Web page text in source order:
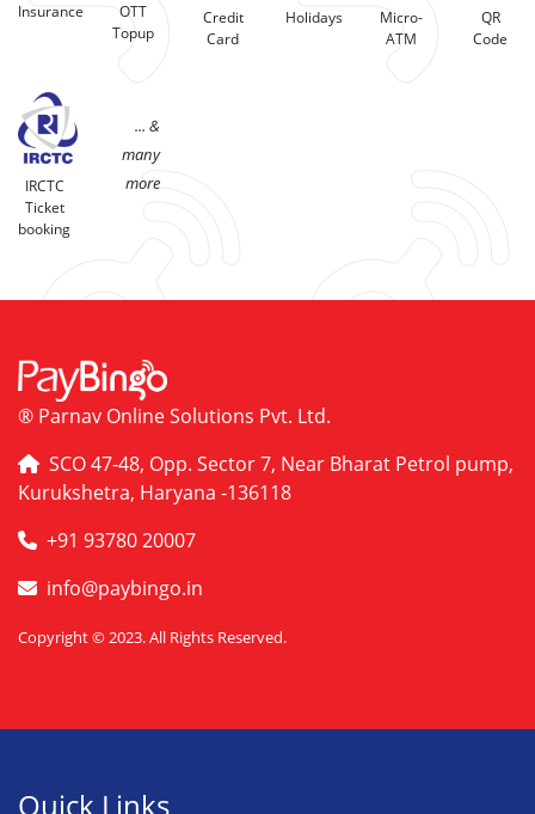
Insurance
OTT
Topup
Credit
Card
Holidays
Micro-
ATM
QR
Code
IRCTC
Ticket
booking
... &
many
more
® Parnav Online Solutions Pvt. Ltd.
SCO 47-48, Opp. Sector 7, Near Bharat Petrol pump,
Kurukshetra, Haryana -136118
+91 93780 20007
info@paybingo.in
Copyright © 2023. All Rights Reserved.
Quick Links